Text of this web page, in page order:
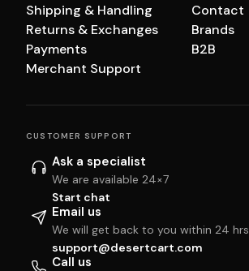
Shipping & Handling
Returns & Exchanges
Payments
Merchant Support
Contact
Brands
B2B
CUSTOMER SUPPORT
Ask a specialist
We are available 24×7
Start chat
Email us
We will get back to you within 24 hrs
support@desertcart.com
Call us